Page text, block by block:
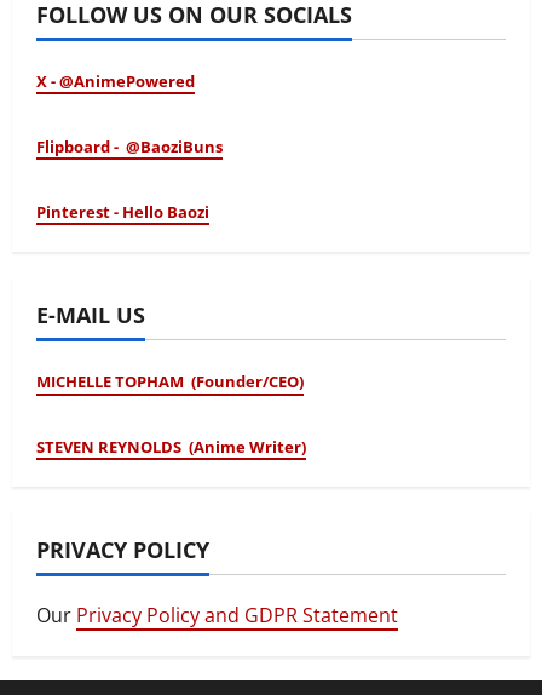
FOLLOW US ON OUR SOCIALS
X - @AnimePowered
Flipboard - @BaoziBuns
Pinterest - Hello Baozi
E-MAIL US
MICHELLE TOPHAM (Founder/CEO)
STEVEN REYNOLDS (Anime Writer)
PRIVACY POLICY
Our Privacy Policy and GDPR Statement